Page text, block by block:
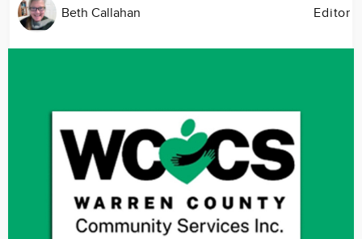
Beth Callahan Editor